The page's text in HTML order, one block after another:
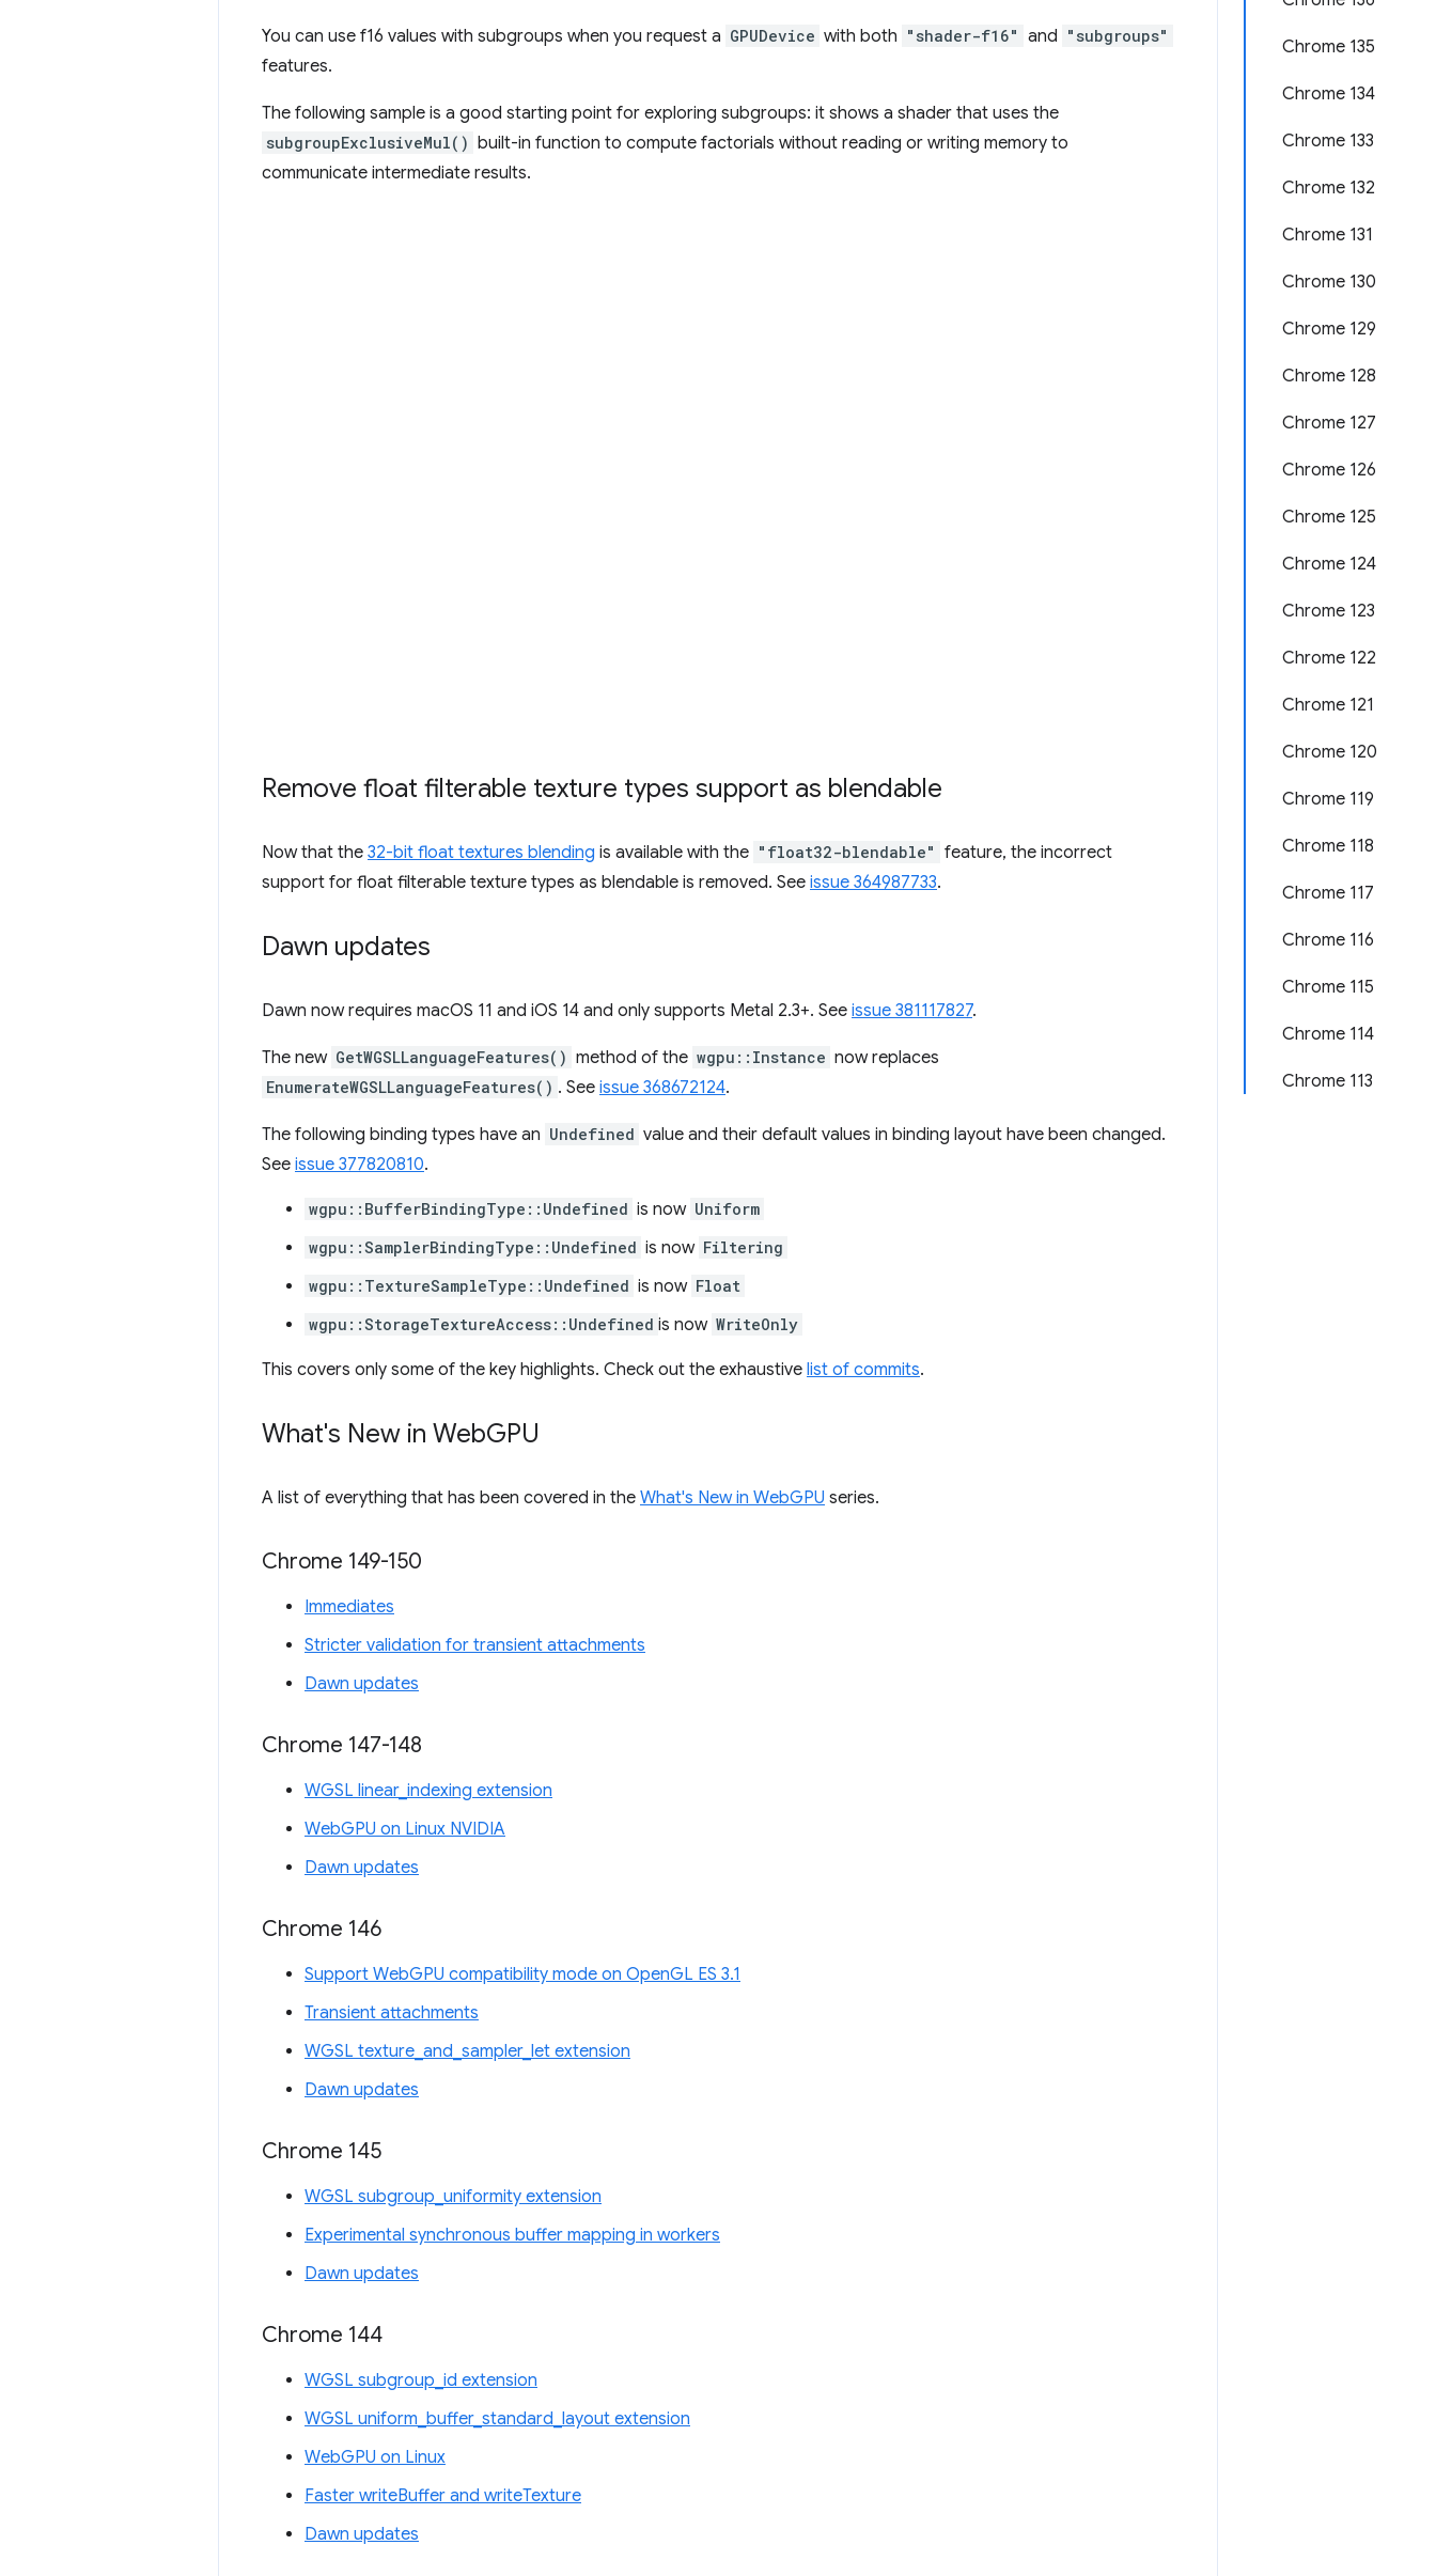
Chrome 135
Chrome 134
Chrome 133
Chrome 132
Chrome 131
Chrome 130
Chrome 129
Chrome 128
Chrome 127
Chrome 126
Chrome 125
Chrome 124
Chrome 123
Chrome 122
Chrome 121
Chrome 120
Chrome 119
Chrome 118
Chrome 117
Chrome 116
Chrome 115
Chrome 114
Chrome 113
You can use f16 values with subgroups when you request a GPUDevice with both "shader-f16" and "subgroups"
features.
The following sample is a good starting point for exploring subgroups: it shows a shader that uses the
subgroupExclusiveMul() built-in function to compute factorials without reading or writing memory to
communicate intermediate results.
Remove float filterable texture types support as blendable
Now that the 32-bit float textures blending is available with the "float32-blendable" feature, the incorrect
support for float filterable texture types as blendable is removed. See issue 364987733.
Dawn updates
Dawn now requires macOS 11 and iOS 14 and only supports Metal 2.3+. See issue 381117827.
The new GetWGSLLanguageFeatures() method of the wgpu::Instance now replaces
EnumerateWGSLLanguageFeatures() . See issue 368672124.
The following binding types have an Undefined value and their default values in binding layout have been changed.
See issue 377820810.
wgpu::BufferBindingType::Undefined is now Uniform
wgpu::SamplerBindingType::Undefined is now Filtering
wgpu::TextureSampleType::Undefined is now Float
wgpu::StorageTextureAccess::Undefined is now WriteOnly
This covers only some of the key highlights. Check out the exhaustive list of commits.
What's New in WebGPU
A list of everything that has been covered in the What's New in WebGPU series.
Chrome 149-150
Immediates
Stricter validation for transient attachments
Dawn updates
Chrome 147-148
WGSL linear_indexing extension
WebGPU on Linux NVIDIA
Dawn updates
Chrome 146
Support WebGPU compatibility mode on OpenGL ES 3.1
Transient attachments
WGSL texture_and_sampler_let extension
Dawn updates
Chrome 145
WGSL subgroup_uniformity extension
Experimental synchronous buffer mapping in workers
Dawn updates
Chrome 144
WGSL subgroup_id extension
WGSL uniform_buffer_standard_layout extension
WebGPU on Linux
Faster writeBuffer and writeTexture
Dawn updates